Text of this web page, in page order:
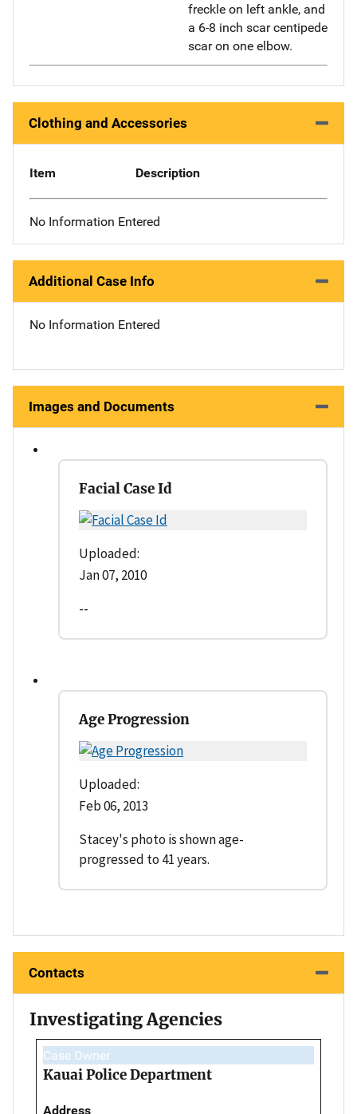
freckle on left ankle, and
a 6-8 inch scar centipede
scar on one elbow.
Clothing and Accessories
Item Description
No Information Entered
Additional Case Info
No Information Entered
Images and Documents
Facial Case Id
Uploaded:
Jan 07, 2010
--
Age Progression
Uploaded:
Feb 06, 2013
Stacey's photo is shown age-
progressed to 41 years.
Contacts
Investigating Agencies
Case Owner
Kauai Police Department
Address